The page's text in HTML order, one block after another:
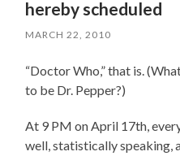
hereby scheduled
MARCH 22, 2010
“Doctor Who,” that is.
to be Dr. Pepper?)
At 9 PM on April 17th,
well, statistically speaking,